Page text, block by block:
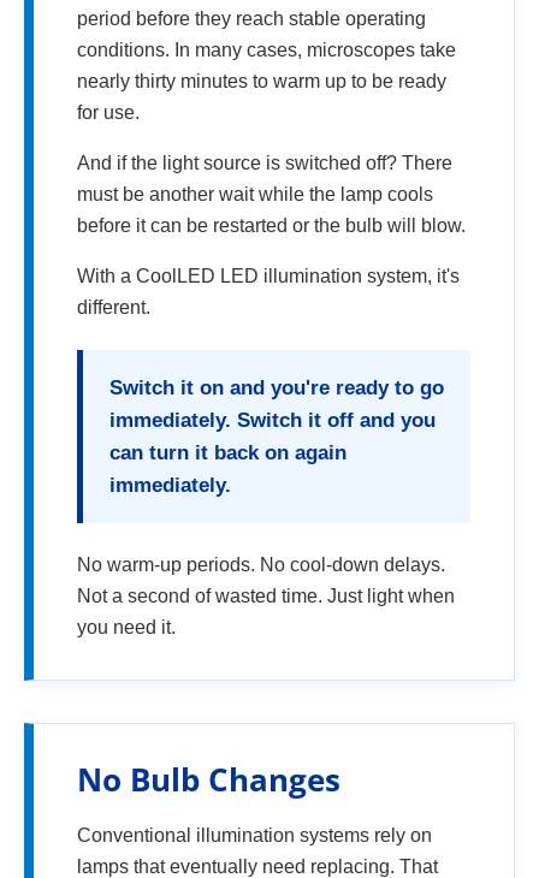
period before they reach stable operating
conditions. In many cases, microscopes take
nearly thirty minutes to warm up to be ready
for use.
And if the light source is switched off? There
must be another wait while the lamp cools
before it can be restarted or the bulb will blow.
With a CoolLED LED illumination system, it's
different.
Switch it on and you're ready to go
immediately. Switch it off and you
can turn it back on again
immediately.
No warm-up periods. No cool-down delays.
Not a second of wasted time. Just light when
you need it.
No Bulb Changes
Conventional illumination systems rely on
lamps that eventually need replacing. That